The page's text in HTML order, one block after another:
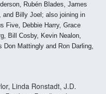
Rubén Blades, James
and Billy Joel; also joining in
Five, Debbie Harry, Grace
Bill Cosby, Kevin Nealon,
Don Mattingly and Ron Darling,
Linda Ronstadt, J.D.